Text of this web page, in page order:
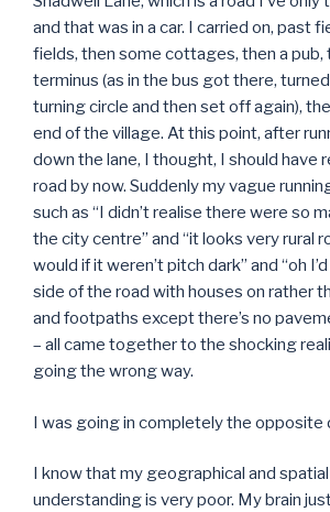
and that was in a car. I carried on, past
fields, then some cottages, then a pub,
terminus (as in the bus got there, turned
turning circle and then set off again),
end of the village. At this point, after
down the lane, I thought, I should have
road by now. Suddenly my vague
such as “I didn’t realise there were so
the city centre” and “it looks very rural
would if it weren’t pitch dark” and “oh
side of the road with houses on rather
and footpaths except there’s no
– all came together to the shocking
going the wrong way.
I was going in completely the opposite
I know that my geographical and
understanding is very poor. My brain